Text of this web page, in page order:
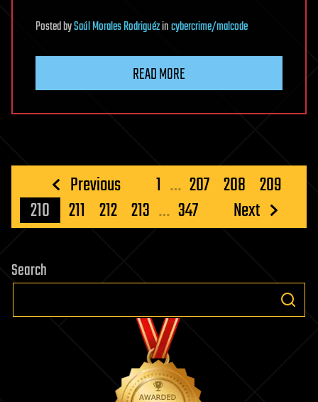
PostedbySaúl Morales Rodriguézincybercrime/malcode
READ MORE
Posts
pagination
Previous 1 … 207 208 209
210
211 212 213 … 347 Next
Search